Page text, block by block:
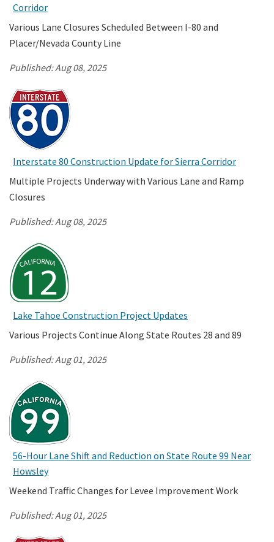
Corridor
Various Lane Closures Scheduled Between I-80 and
Placer/Nevada County Line
Published:Aug 08, 2025
Interstate 80 Construction Update for Sierra Corridor
Multiple Projects Underway with Various Lane and Ramp
Closures
Published:Aug 08, 2025
Lake Tahoe Construction Project Updates
Various Projects Continue Along State Routes 28 and 89
Published:Aug 01, 2025
56-Hour Lane Shift and Reduction on State Route 99 Near
Howsley
Weekend Traffic Changes for Levee Improvement Work
Published:Aug 01, 2025